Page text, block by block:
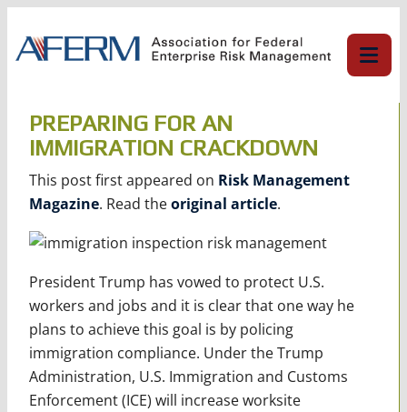
content
PREPARING FOR AN
IMMIGRATION CRACKDOWN
This post first appeared on Risk Management
Magazine. Read theoriginal article.
President Trump has vowed to protect U.S.
workers and jobs and it is clear that one way he
plans to achieve this goal is by policing
immigration compliance. Under the Trump
Administration, U.S. Immigration and Customs
Enforcement (ICE) will increase worksite